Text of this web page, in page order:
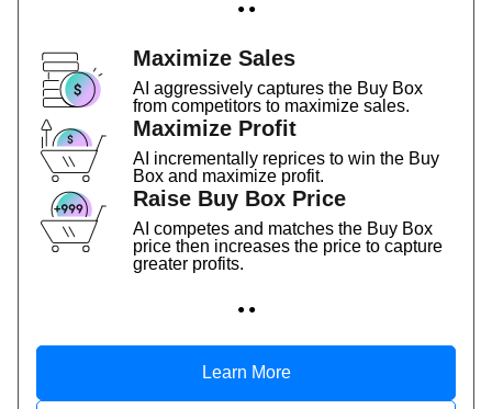
● ●
Maximize Sales
AI aggressively captures the Buy Box
from competitors to maximize sales.
Maximize Profit
AI incrementally reprices to win the Buy
Box and maximize profit.
Raise Buy Box Price
AI competes and matches the Buy Box
price then increases the price to capture
greater profits.
● ●
Learn More